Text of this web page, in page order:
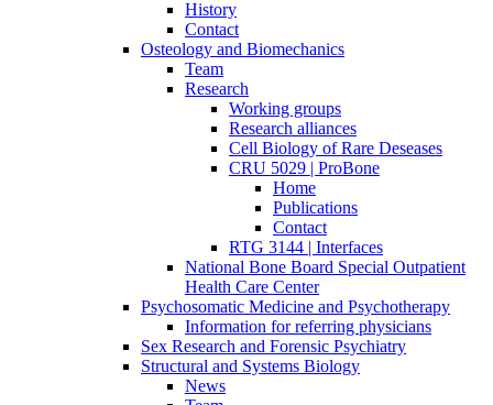
History
Contact
Osteology and Biomechanics
Team
Research
Working groups
Research alliances
Cell Biology of Rare Deseases
CRU 5029 | ProBone
Home
Publications
Contact
RTG 3144 | Interfaces
National Bone Board Special Outpatient
Health Care Center
Psychosomatic Medicine and Psychotherapy
Information for referring physicians
Sex Research and Forensic Psychiatry
Structural and Systems Biology
News